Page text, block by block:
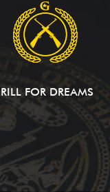
FOR DREAMS